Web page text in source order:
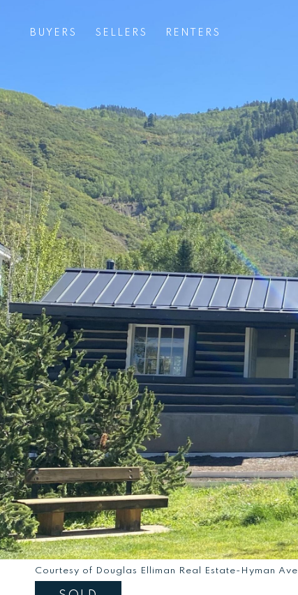
BUYERS SELLERS RENTERS
Courtesy of Douglas Elliman Real Estate-Hyman Ave